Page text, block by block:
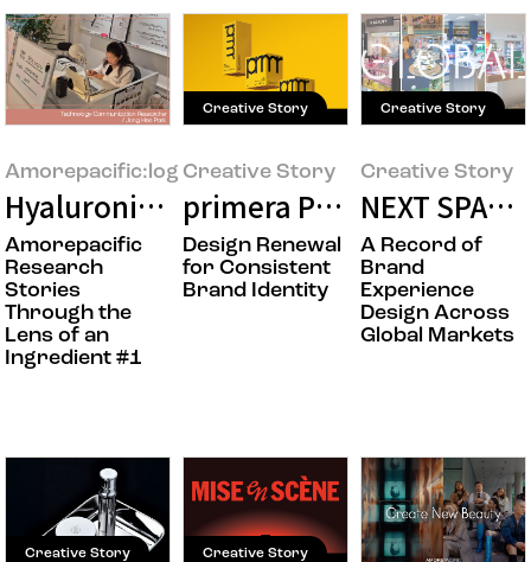
Amorepacific:log
Hyaluronic Acid: The Research
Amorepacific
Research
Stories
Through the
Lens of an
Ingredient #1
Creative Story
Creative Story
primera Product
Design Renewal
for Consistent
Brand Identity
Creative Story
Creative Story
NEXT
A Record of
Brand
Experience
Design Across
Global Markets
Creative Story Creative Story